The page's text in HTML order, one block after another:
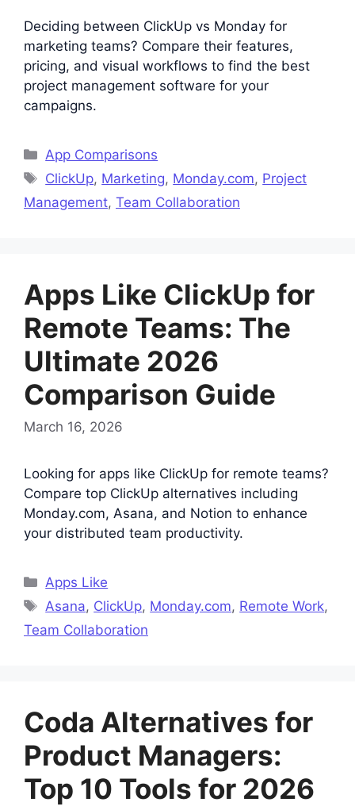
Deciding between ClickUp vs Monday for
marketing teams? Compare their features,
pricing, and visual workflows to find the best
project management software for your
campaigns.
Categories
App Comparisons
Tags
ClickUp, Marketing, Monday.com, Project
Management, Team Collaboration
Apps Like ClickUp for
Remote Teams: The
Ultimate 2026
Comparison Guide
March 16, 2026
Looking for apps like ClickUp for remote teams?
Compare top ClickUp alternatives including
Monday.com, Asana, and Notion to enhance
your distributed team productivity.
Categories
Apps Like
Tags
Asana, ClickUp, Monday.com, Remote Work,
Team Collaboration
Coda Alternatives for
Product Managers:
Top 10 Tools for 2026